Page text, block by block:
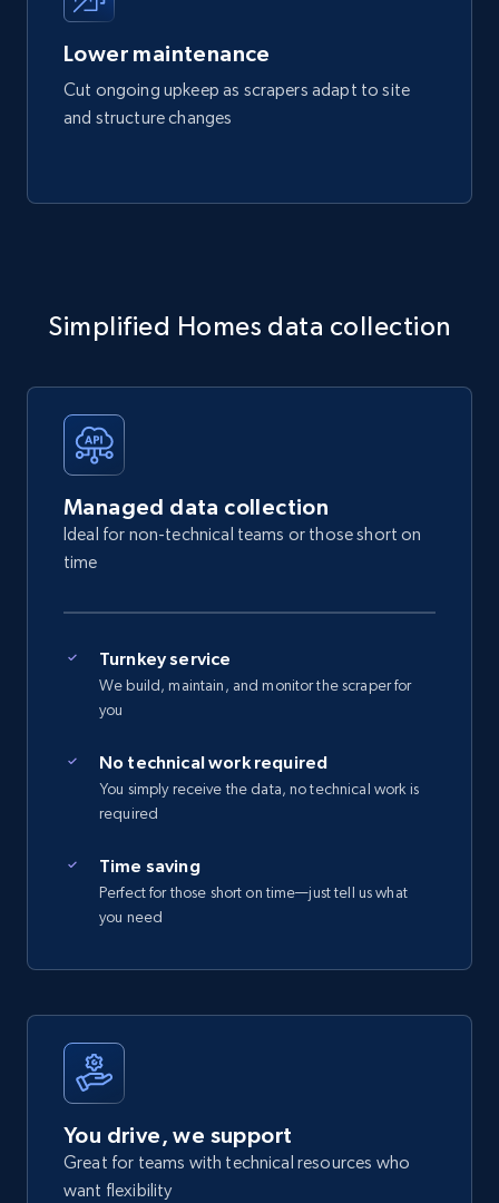
Lower maintenance
Cut ongoing upkeep as scrapers adapt to site
and structure changes
Simplified Homes data collection
Managed data collection
Ideal for non-technical teams or those short on
time
Turnkey service
We build, maintain, and monitor the scraper for
you
No technical work required
You simply receive the data, no technical work is
required
Time saving
Perfect for those short on time—just tell us what
you need
You drive, we support
Great for teams with technical resources who
want flexibility